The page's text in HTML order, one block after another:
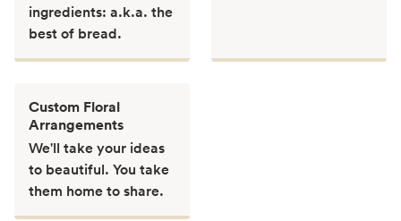
ingredients: a.k.a. the
best of bread.
Custom Floral
Arrangements
We'll take your ideas
to beautiful. You take
them home to share.